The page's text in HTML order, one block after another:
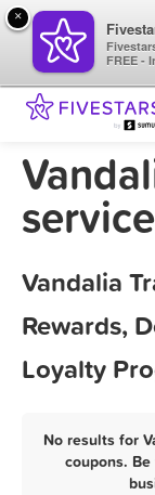
Vandalia
Rewards,
Loyalty
No results for
coupons.
×
FREE -